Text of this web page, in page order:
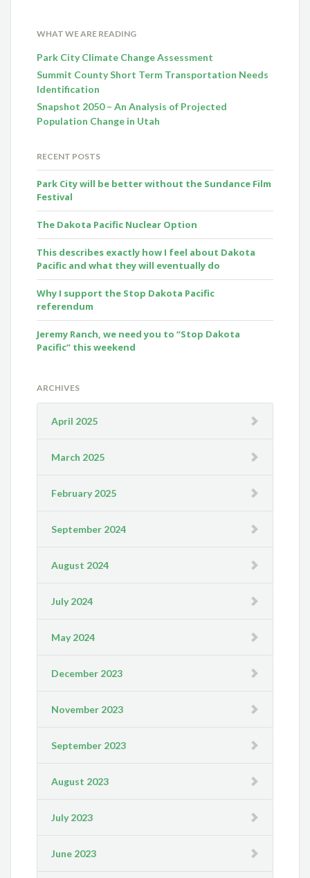
WHAT WE ARE READING
Park City Climate Change Assessment
Summit County Short Term Transportation Needs
Identification
Snapshot 2050 – An Analysis of Projected
Population Change in Utah
RECENT POSTS
Park City will be better without the Sundance Film
Festival
The Dakota Pacific Nuclear Option
This describes exactly how I feel about Dakota
Pacific and what they will eventually do
Why I support the Stop Dakota Pacific
referendum
Jeremy Ranch, we need you to “Stop Dakota
Pacific” this weekend
ARCHIVES
April 2025
March 2025
February 2025
September 2024
August 2024
July 2024
May 2024
December 2023
November 2023
September 2023
August 2023
July 2023
June 2023